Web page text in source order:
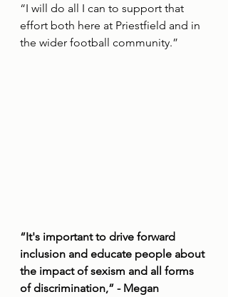
“I will do all I can to support that
effort both here at Priestfield and in
the wider football community.”
“It's important to drive forward
inclusion and educate people about
the impact of sexism and all forms
of discrimination,” - Megan